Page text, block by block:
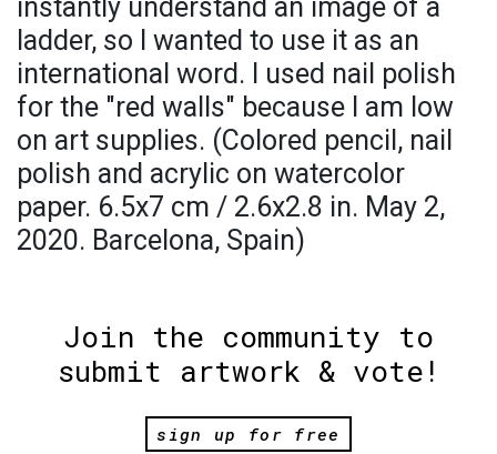
instantly understand an image of a
ladder, so I wanted to use it as an
international word. I used nail polish
for the "red walls" because I am low
on art supplies. (Colored pencil, nail
polish and acrylic on watercolor
paper. 6.5x7 cm / 2.6x2.8 in. May 2,
2020. Barcelona, Spain)
Join the community to
submit artwork & vote!
sign up for free